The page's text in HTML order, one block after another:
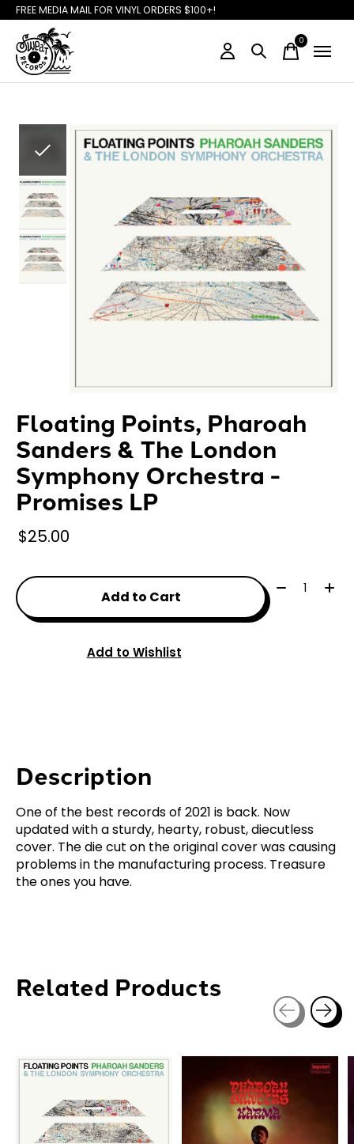
FREE MEDIA MAIL FOR VINYL ORDERS $100+!
0items
Slideshow Items
Floating Points, Pharoah
Sanders & The London
Symphony Orchestra -
Promises LP
$25.00
Add to Cart
Quantity:
Add to Wishlist
Description
One of the best records of 2021 is back. Now
updated with a sturdy, hearty, robust, diecutless
cover. The die cut on the original cover was causing
problems in the manufacturing process. Treasure
the ones you have.
Related Products